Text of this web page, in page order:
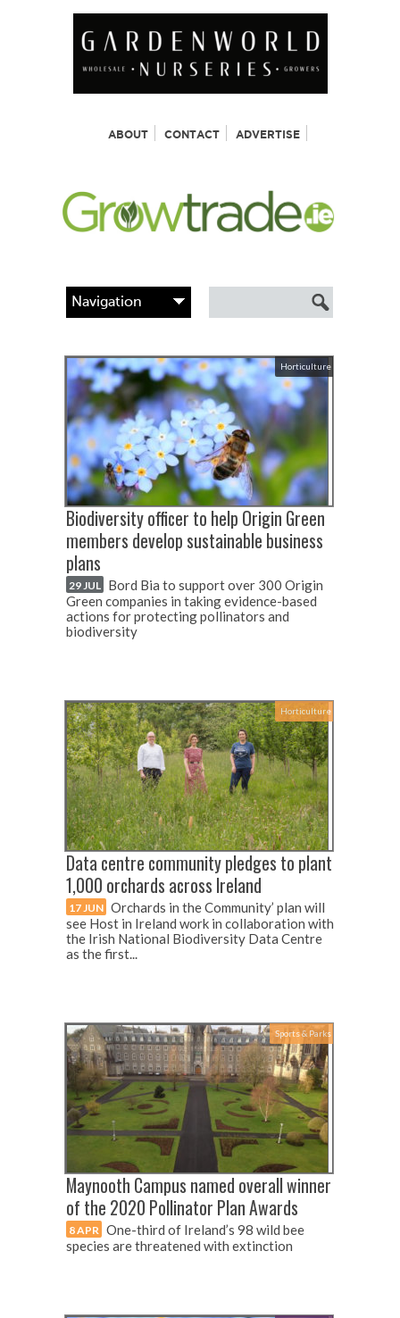
ABOUT CONTACT ADVERTISE
Horticulture
Biodiversity officer to help Origin Green
members develop sustainable business
plans
29 JUL Bord Bia to support over 300 Origin
Green companies in taking evidence-based
actions for protecting pollinators and
biodiversity
Horticulture
Data centre community pledges to plant
1,000 orchards across Ireland
17 JUN Orchards in the Community’ plan will
see Host in Ireland work in collaboration with
the Irish National Biodiversity Data Centre
as the first...
Sports & Parks
Maynooth Campus named overall winner
of the 2020 Pollinator Plan Awards
8 APR One-third of Ireland’s 98 wild bee
species are threatened with extinction